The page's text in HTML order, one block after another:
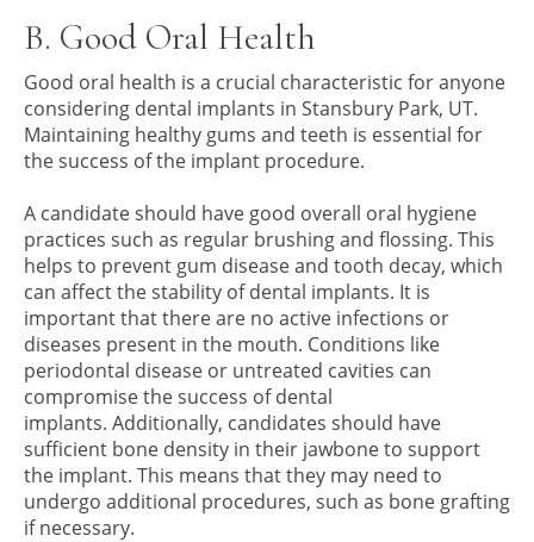
B. Good Oral Health
Good oral health is a crucial characteristic for anyone
considering dental implants in Stansbury Park, UT.
Maintaining healthy gums and teeth is essential for
the success of the implant procedure.
A candidate should have good overall oral hygiene
practices such as regular brushing and flossing. This
helps to prevent gum disease and tooth decay, which
can affect the stability of dental implants. It is
important that there are no active infections or
diseases present in the mouth. Conditions like
periodontal disease or untreated cavities can
compromise the success of dental
implants. Additionally, candidates should have
sufficient bone density in their jawbone to support
the implant. This means that they may need to
undergo additional procedures, such as bone grafting
if necessary.